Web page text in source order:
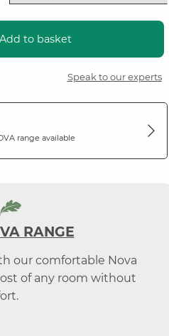
Add to basket
Speak to our experts
range available
RANGE
our comfortable Nova
of any room without